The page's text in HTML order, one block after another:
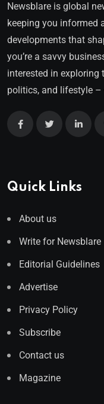
Newsblare is global
keeping you informed
developments that
you’re a savvy
interested in exploring
politics, and lifestyle –
Quick Links
About us
Write for Newsblare
Editorial Guidelines
Advertise
Privacy Policy
Subscribe
Contact us
Magazine